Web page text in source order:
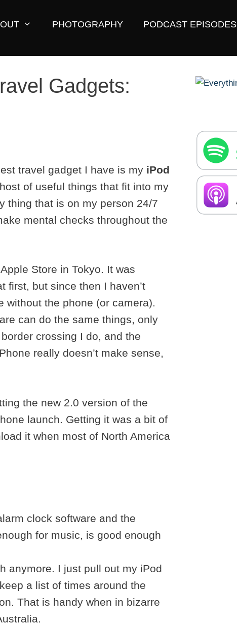
PHOTOGRAPHY PODCAST EPISODES
Gadgets:
travel gadget I have is my iPod
of useful things that fit into my
thing that is on my person 24/7
mental checks throughout the
Store in Tokyo. It was
first, but since then I haven’t
without the phone (or camera).
can do the same things, only
crossing I do, and the
really doesn’t make sense,
the new 2.0 version of the
launch. Getting it was a bit of
it when most of North America
clock software and the
for music, is good enough
anymore. I just pull out my iPod
a list of times around the
That is handy when in bizarre